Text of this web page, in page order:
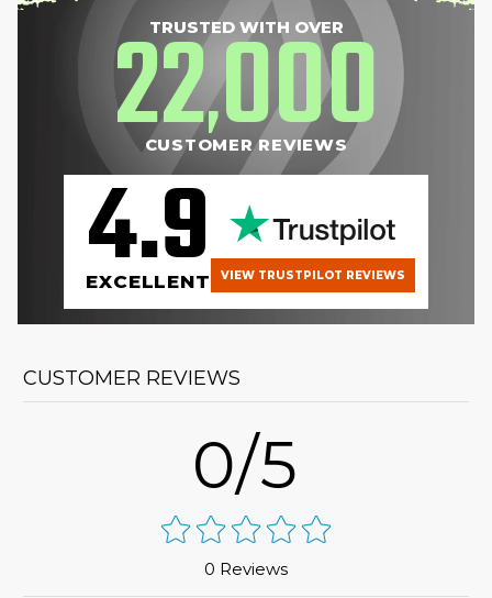
TRUSTED WITH OVER
22,000
CUSTOMER REVIEWS
4.9
EXCELLENT VIEW TRUSTPILOT REVIEWS
CUSTOMER REVIEWS
0/5
0 Reviews